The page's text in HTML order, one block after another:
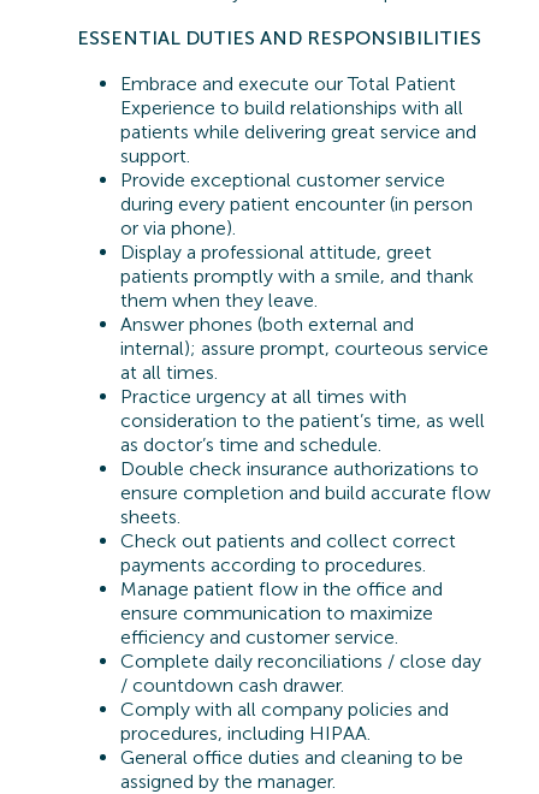
ESSENTIAL DUTIES AND RESPONSIBILITIES
Embrace and execute our Total Patient
Experience to build relationships with all
patients while delivering great service and
support.
Provide exceptional customer service
during every patient encounter (in person
or via phone).
Display a professional attitude, greet
patients promptly with a smile, and thank
them when they leave.
Answer phones (both external and
internal); assure prompt, courteous service
at all times.
Practice urgency at all times with
consideration to the patient’s time, as well
as doctor’s time and schedule.
Double check insurance authorizations to
ensure completion and build accurate flow
sheets.
Check out patients and collect correct
payments according to procedures.
Manage patient flow in the office and
ensure communication to maximize
efficiency and customer service.
Complete daily reconciliations / close day
/ countdown cash drawer.
Comply with all company policies and
procedures, including HIPAA.
General office duties and cleaning to be
assigned by the manager.